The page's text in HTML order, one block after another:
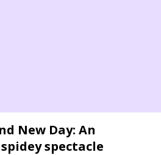
New Day: An
spectacle